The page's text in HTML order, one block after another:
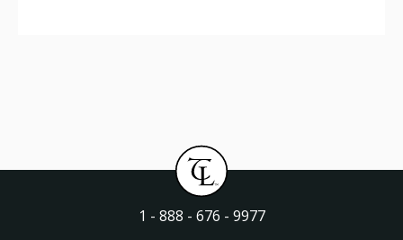
1 - 888 - 676 - 9977